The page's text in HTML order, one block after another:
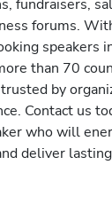
fundraisers,
forums.
speakers
than 70
by
Contact us
who will
deliver